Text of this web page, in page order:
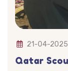
21-04-2025
Qatar